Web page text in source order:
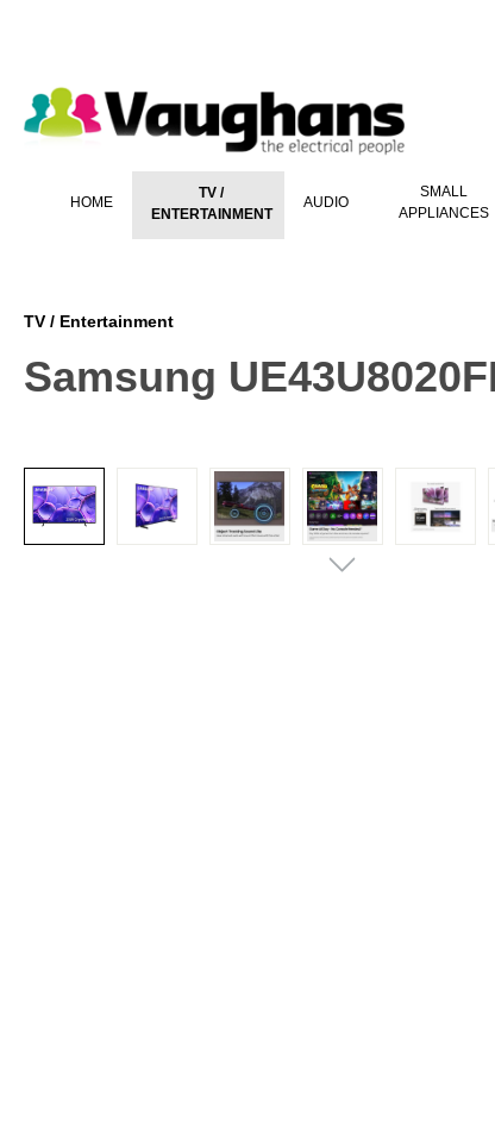
HOME
TV /
ENTERTAINMENT
AUDIO
SMALL
APPLIANCES
TV / Entertainment
Samsung